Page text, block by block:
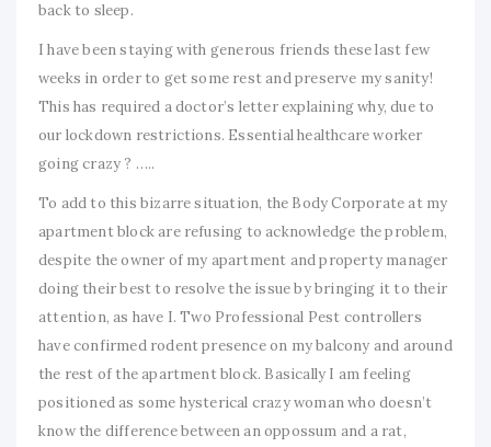
back to sleep.
I have been staying with generous friends these last few
weeks in order to get some rest and preserve my sanity!
This has required a doctor’s letter explaining why, due to
our lockdown restrictions. Essential healthcare worker
going crazy ? …..
To add to this bizarre situation, the Body Corporate at my
apartment block are refusing to acknowledge the problem,
despite the owner of my apartment and property manager
doing their best to resolve the issue by bringing it to their
attention, as have I. Two Professional Pest controllers
have confirmed rodent presence on my balcony and around
the rest of the apartment block. Basically I am feeling
positioned as some hysterical crazy woman who doesn’t
know the difference between an oppossum and a rat,